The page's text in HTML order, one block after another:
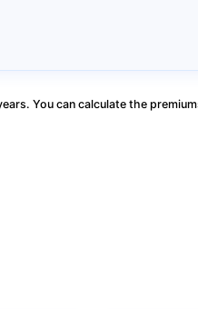
You can calculate the